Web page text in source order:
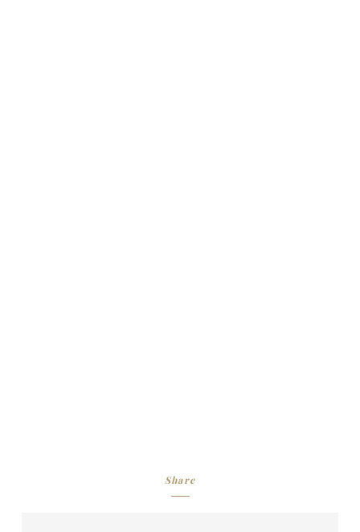
Share